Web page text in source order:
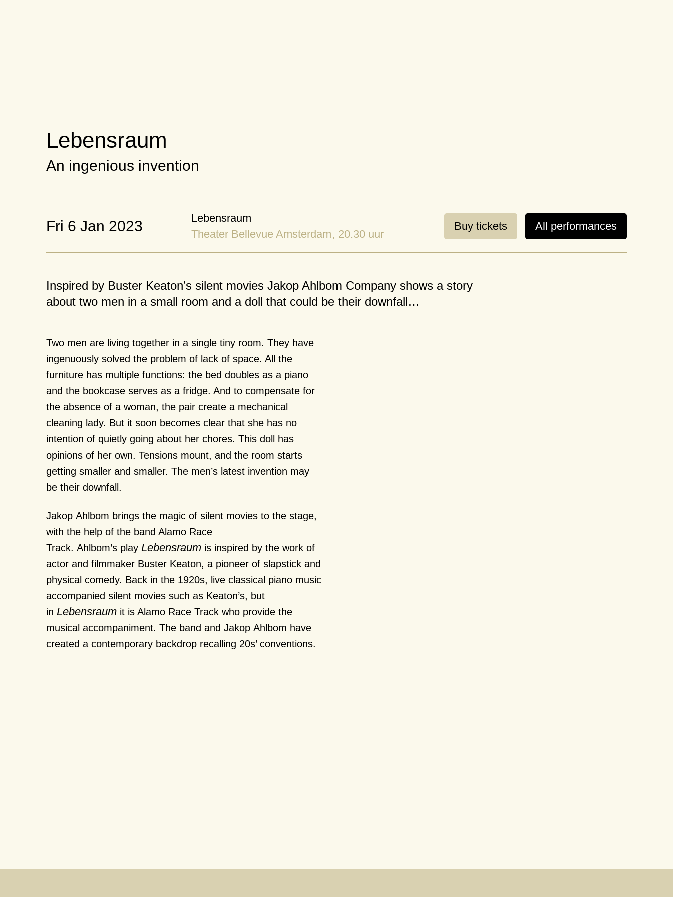
Lebensraum
An ingenious invention
Fri 6 Jan 2023
Lebensraum
Theater Bellevue Amsterdam, 20.30 uur
Buy tickets All performances
Inspired by Buster Keaton’s silent movies Jakop Ahlbom Company shows a story
about two men in a small room and a doll that could be their downfall…
Two men are living together in a single tiny room. They have
ingenuously solved the problem of lack of space. All the
furniture has multiple functions: the bed doubles as a piano
and the bookcase serves as a fridge. And to compensate for
the absence of a woman, the pair create a mechanical
cleaning lady. But it soon becomes clear that she has no
intention of quietly going about her chores. This doll has
opinions of her own. Tensions mount, and the room starts
getting smaller and smaller. The men’s latest invention may
be their downfall.
Jakop Ahlbom brings the magic of silent movies to the stage,
with the help of the band Alamo Race
Track. Ahlbom’s play Lebensraum is inspired by the work of
actor and filmmaker Buster Keaton, a pioneer of slapstick and
physical comedy. Back in the 1920s, live classical piano music
accompanied silent movies such as Keaton’s, but
in Lebensraum it is Alamo Race Track who provide the
musical accompaniment. The band and Jakop Ahlbom have
created a contemporary backdrop recalling 20s’ conventions.